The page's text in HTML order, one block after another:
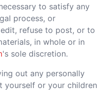
to satisfy any
process, or
refuse to post, or to
in whole or in
's sole discretion.
out any personally
yourself or your children